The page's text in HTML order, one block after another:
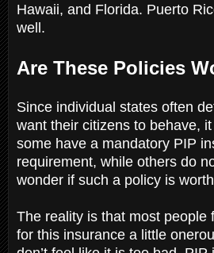
Hawaii, and Florida. Puerto
well.
Are These Policies
Since individual states often
want their citizens to behave,
some have a mandatory PIP
requirement, while others do
wonder if such a policy is
The reality is that most people
for this insurance a little